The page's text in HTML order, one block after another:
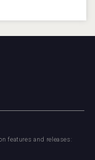
features and releases: